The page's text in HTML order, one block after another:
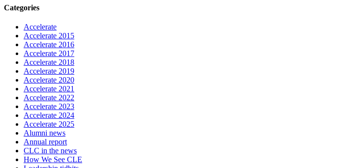
Categories
Accelerate
Accelerate 2015
Accelerate 2016
Accelerate 2017
Accelerate 2018
Accelerate 2019
Accelerate 2020
Accelerate 2021
Accelerate 2022
Accelerate 2023
Accelerate 2024
Accelerate 2025
Alumni news
Annual report
CLC in the news
How We See CLE